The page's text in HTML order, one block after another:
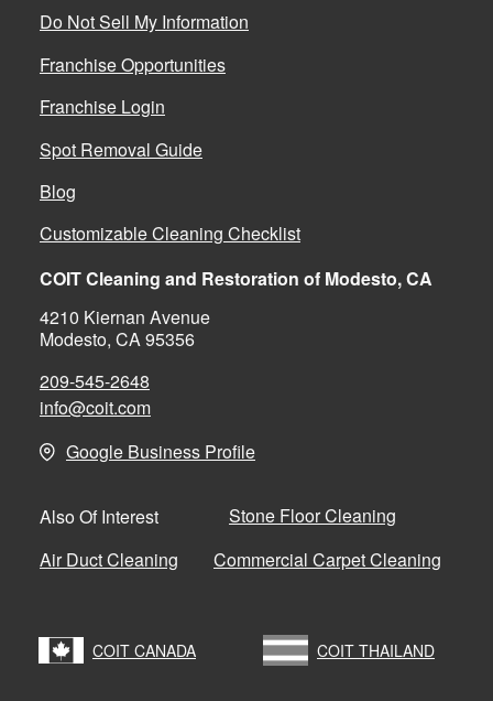
Do Not Sell My Information
Franchise Opportunities
Franchise Login
Spot Removal Guide
Blog
Customizable Cleaning Checklist
COIT Cleaning and Restoration of Modesto, CA
4210 Kiernan Avenue
Modesto, CA 95356
209-545-2648
info@coit.com
Google Business Profile
Also Of Interest
Stone Floor Cleaning
Air Duct Cleaning
Commercial Carpet Cleaning
COIT CANADA COIT THAILAND